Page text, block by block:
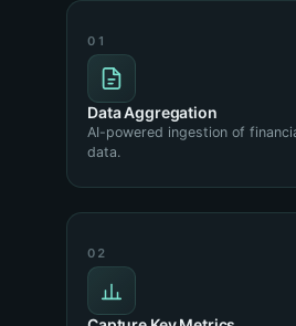
Data Aggregation
AI-powered ingestion of
data.